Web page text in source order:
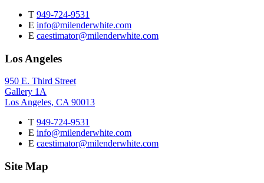
T 949-724-9531
E info@milenderwhite.com
E caestimator@milenderwhite.com
Los Angeles
950 E. Third Street
Gallery 1A
Los Angeles, CA 90013
T 949-724-9531
E info@milenderwhite.com
E caestimator@milenderwhite.com
Site Map